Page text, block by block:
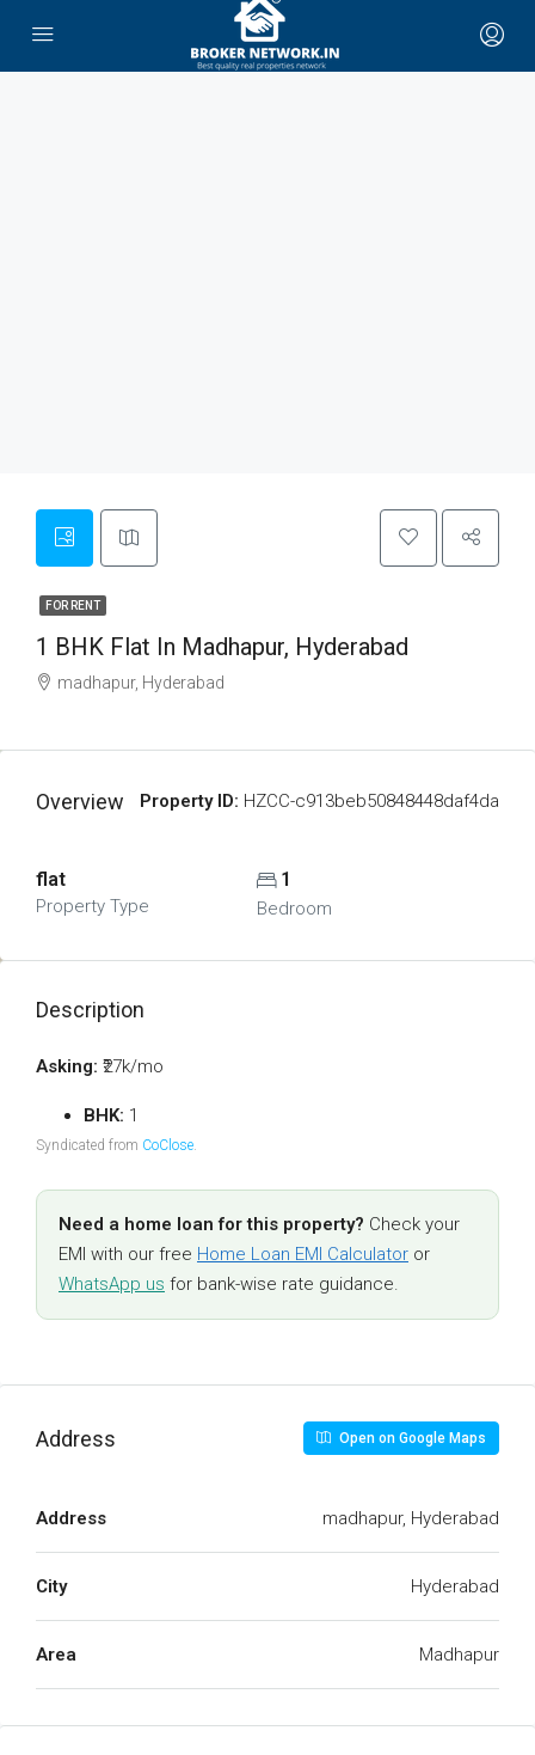
FOR RENT
1 BHK Flat In Madhapur, Hyderabad
madhapur, Hyderabad
Overview Property ID: HZCC-c913beb50848448daf4da
flat
Property Type
1
Bedroom
Description
Asking: ₹27k/mo
BHK: 1
Syndicated from CoClose.
Need a home loan for this property? Check your
EMI with our free Home Loan EMI Calculator or
WhatsApp us for bank-wise rate guidance.
Address Open on Google Maps
Address madhapur, Hyderabad
City Hyderabad
Area Madhapur